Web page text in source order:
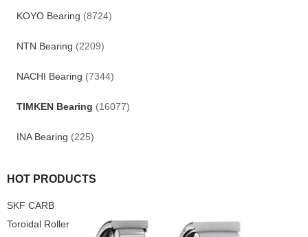
KOYO Bearing (8724)
NTN Bearing (2209)
NACHI Bearing (7344)
TIMKEN Bearing (16077)
INA Bearing (225)
HOT PRODUCTS
SKF CARB
Toroidal Roller